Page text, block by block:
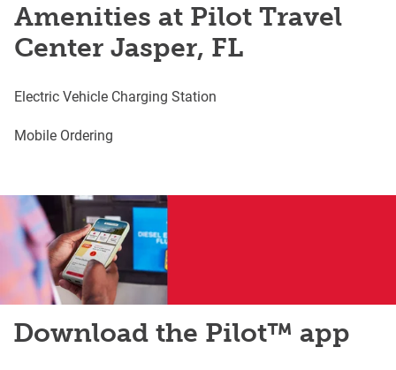
Amenities at Pilot Travel
Center Jasper, FL
Electric Vehicle Charging Station
Mobile Ordering
Download the Pilot™ app